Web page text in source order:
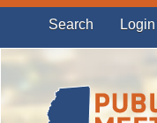
Search Login